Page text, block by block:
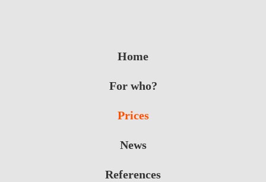
Home
For who?
Prices
News
References